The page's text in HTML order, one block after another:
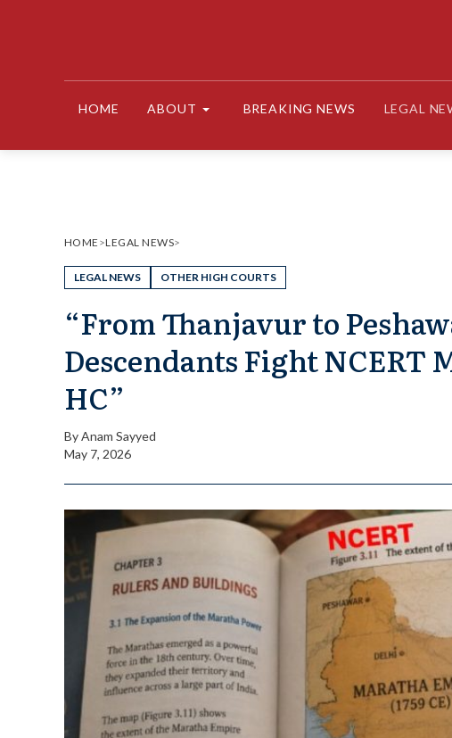
HOME ABOUT BREAKING NEWS LEGAL
HOME >LEGAL NEWS>
LEGAL NEWS OTHER HIGH COURTS
“From Thanjavur to
Descendants Fight NCERT
HC”
ByAnam Sayyed
May 7, 2026